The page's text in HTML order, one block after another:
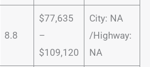
8.8
$77,635
–
$109,120
City: NA
/Highway:
NA